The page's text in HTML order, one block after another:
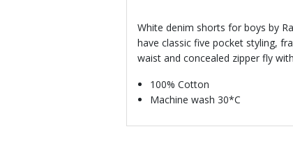
White denim shorts for boys by
have classic five pocket styling,
waist and concealed zipper fly
100% Cotton
Machine wash 30*C